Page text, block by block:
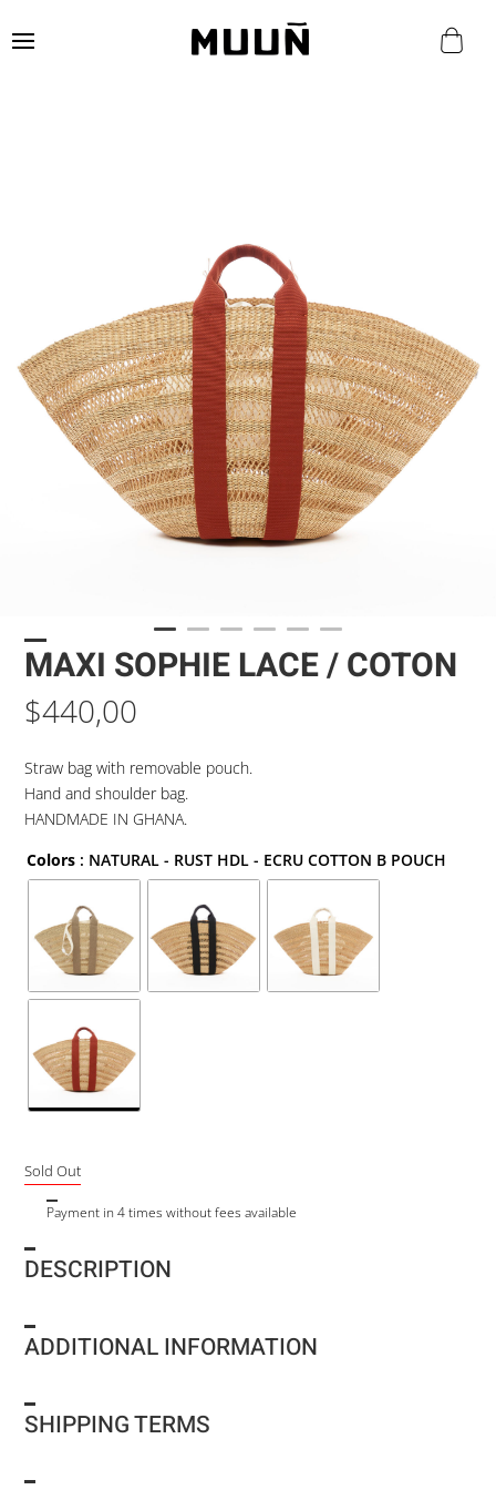
MAXI SOPHIE LACE / COTON
$440,00
Straw bag with removable pouch.
Hand and shoulder bag.
HANDMADE IN GHANA.
Colors : NATURAL - RUST HDL - ECRU COTTON B POUCH
Sold Out
Payment in 4 times without fees available
DESCRIPTION
ADDITIONAL INFORMATION
SHIPPING TERMS